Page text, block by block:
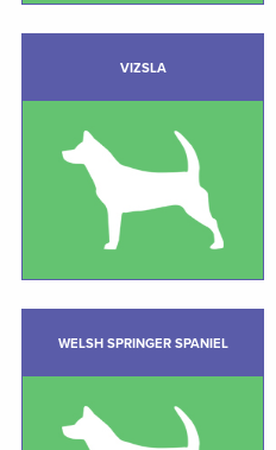
VIZSLA
WELSH SPRINGER SPANIEL